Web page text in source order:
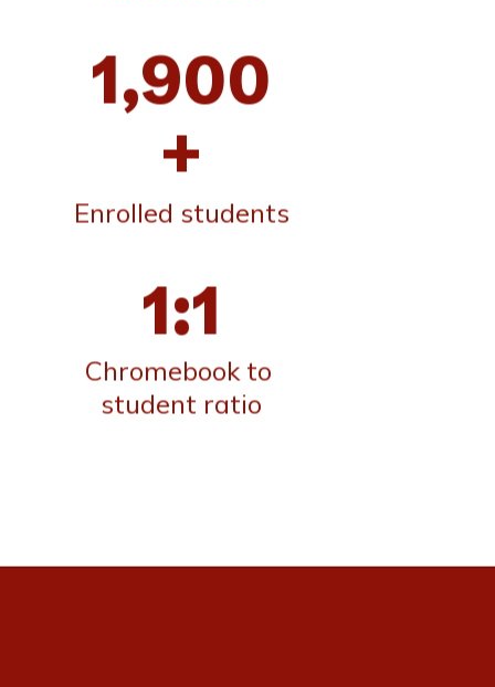
1,900
+
Enrolled students
1:1
Chromebook to
student ratio